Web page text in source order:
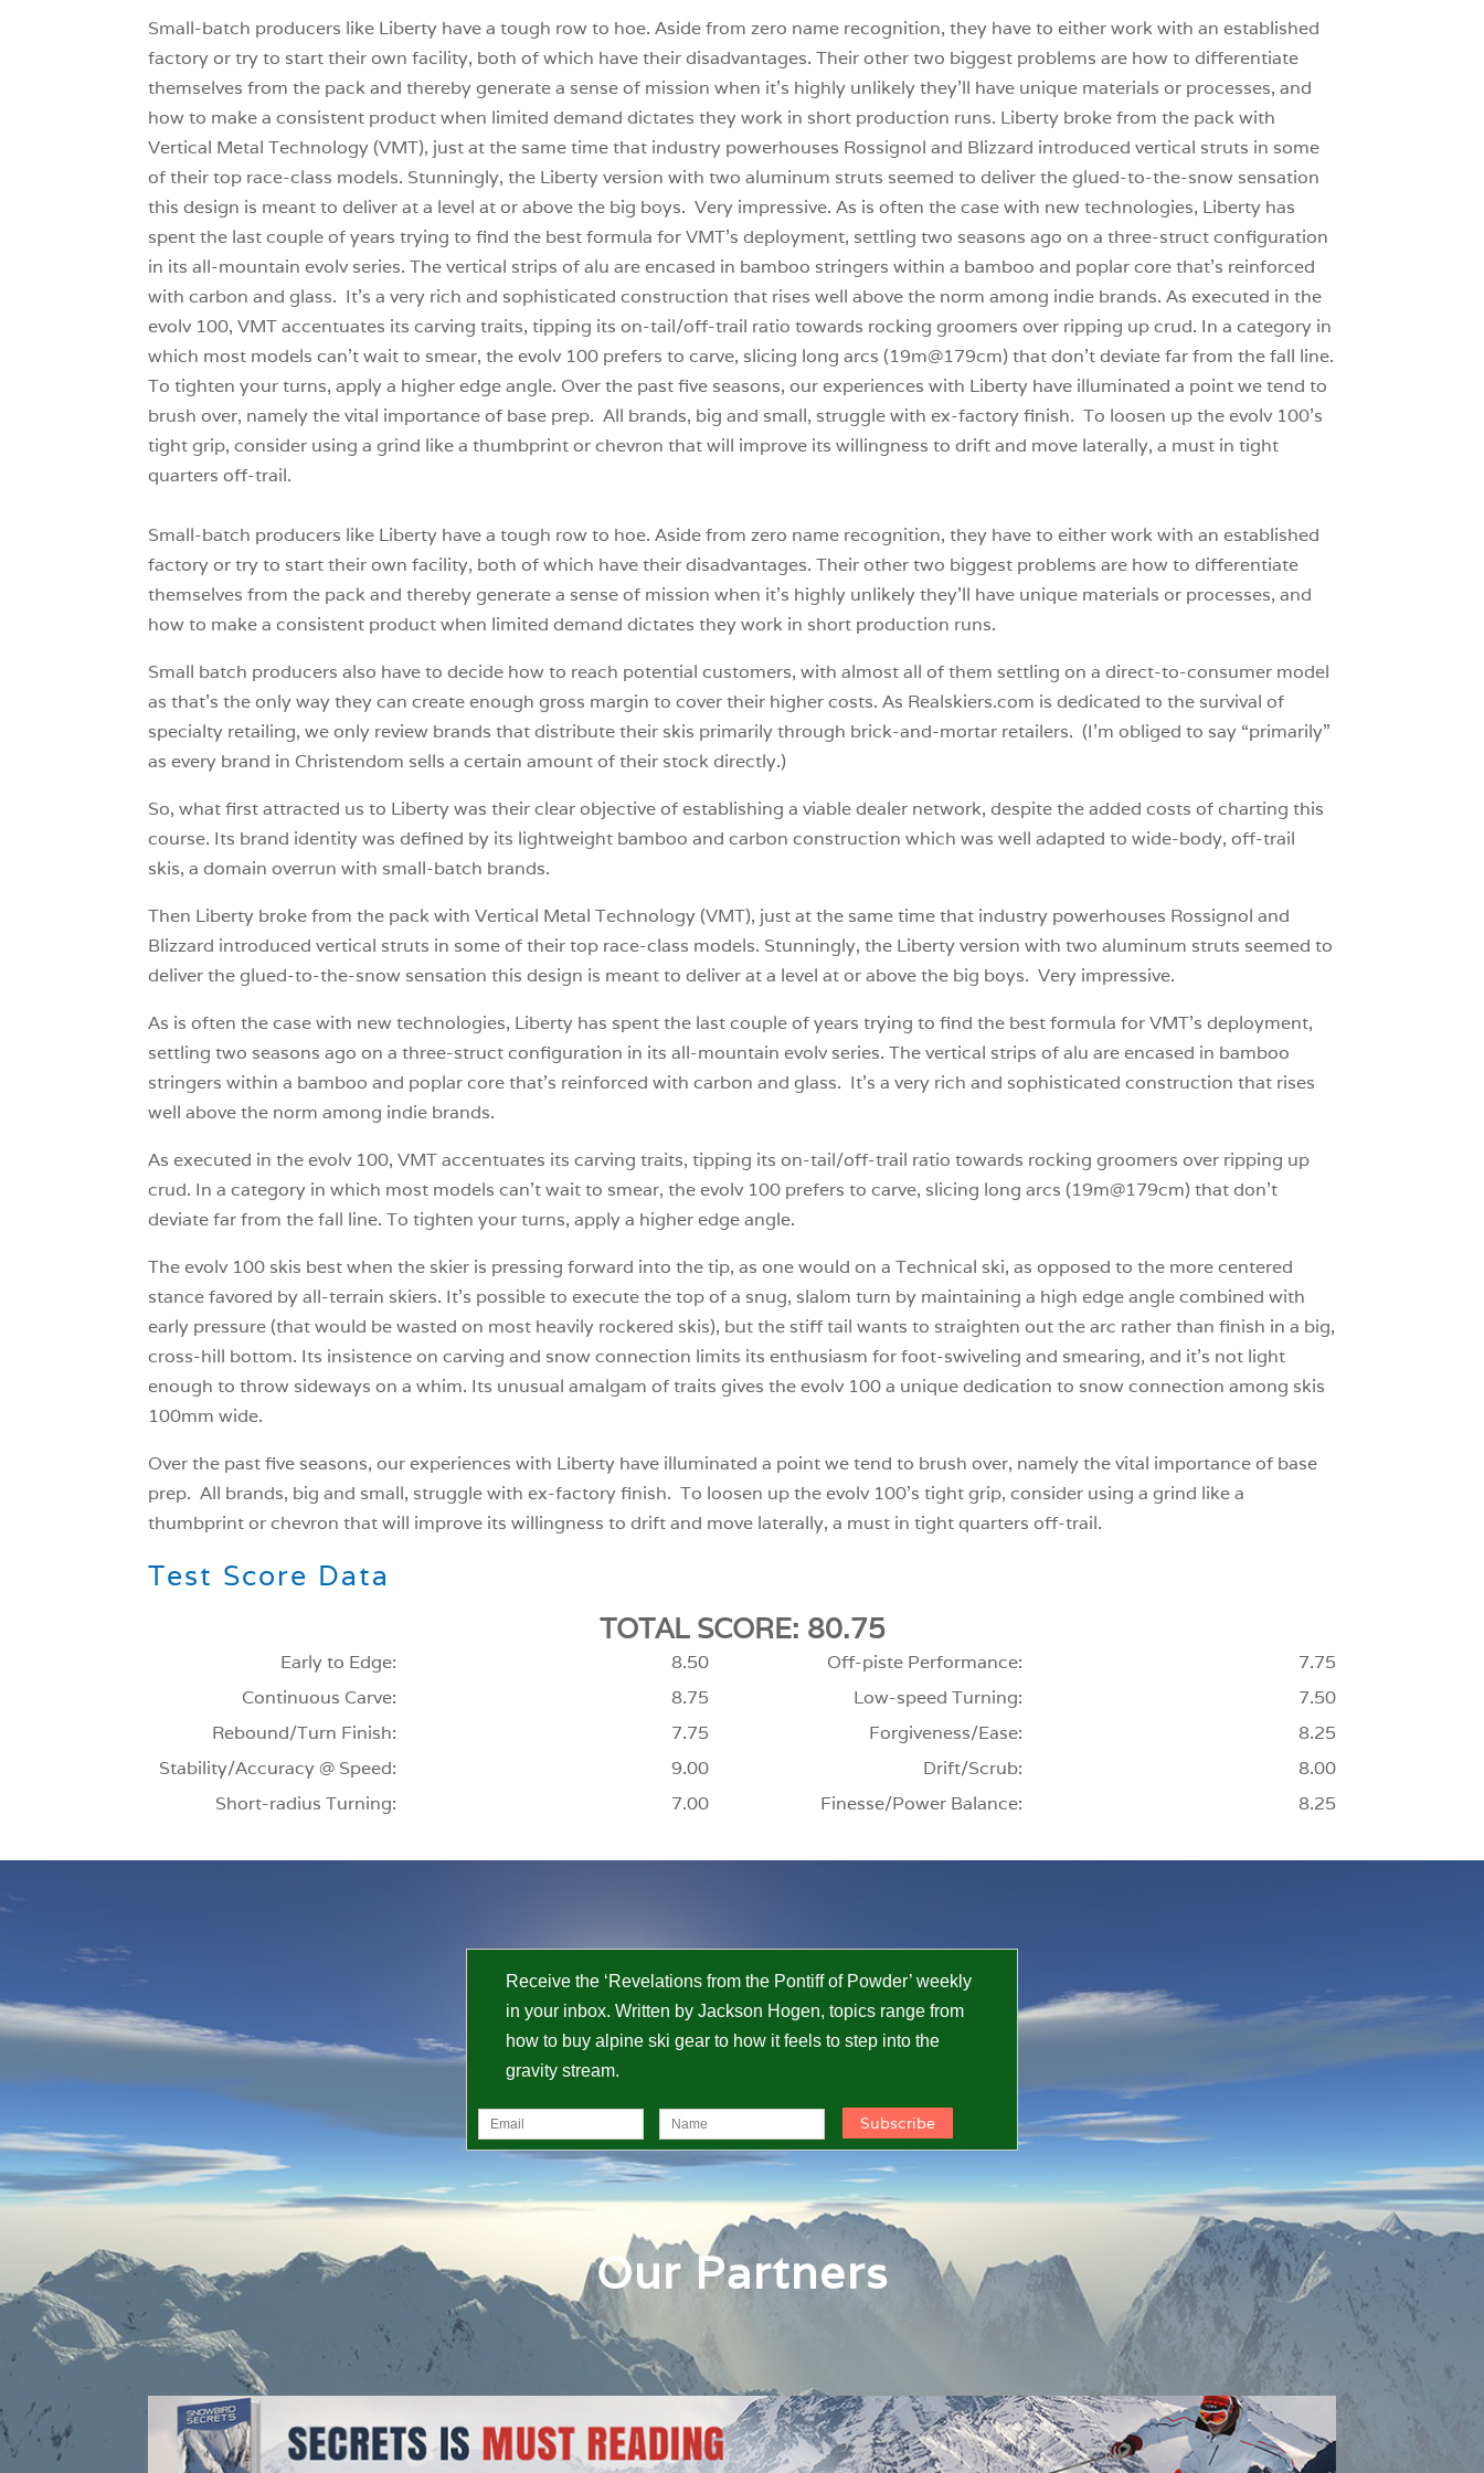
Small-batch producers like Liberty have a tough row to hoe. Aside from zero name recognition, they have to either work with an established
factory or try to start their own facility, both of which have their disadvantages. Their other two biggest problems are how to differentiate
themselves from the pack and thereby generate a sense of mission when it’s highly unlikely they’ll have unique materials or processes, and
how to make a consistent product when limited demand dictates they work in short production runs. Liberty broke from the pack with
Vertical Metal Technology (VMT), just at the same time that industry powerhouses Rossignol and Blizzard introduced vertical struts in some
of their top race-class models. Stunningly, the Liberty version with two aluminum struts seemed to deliver the glued-to-the-snow sensation
this design is meant to deliver at a level at or above the big boys. Very impressive. As is often the case with new technologies, Liberty has
spent the last couple of years trying to find the best formula for VMT’s deployment, settling two seasons ago on a three-struct configuration
in its all-mountain evolv series. The vertical strips of alu are encased in bamboo stringers within a bamboo and poplar core that’s reinforced
with carbon and glass. It’s a very rich and sophisticated construction that rises well above the norm among indie brands. As executed in the
evolv 100, VMT accentuates its carving traits, tipping its on-tail/off-trail ratio towards rocking groomers over ripping up crud. In a category in
which most models can’t wait to smear, the evolv 100 prefers to carve, slicing long arcs (19m@179cm) that don’t deviate far from the fall line.
To tighten your turns, apply a higher edge angle. Over the past five seasons, our experiences with Liberty have illuminated a point we tend to
brush over, namely the vital importance of base prep. All brands, big and small, struggle with ex-factory finish. To loosen up the evolv 100’s
tight grip, consider using a grind like a thumbprint or chevron that will improve its willingness to drift and move laterally, a must in tight
quarters off-trail.
Small-batch producers like Liberty have a tough row to hoe. Aside from zero name recognition, they have to either work with an established
factory or try to start their own facility, both of which have their disadvantages. Their other two biggest problems are how to differentiate
themselves from the pack and thereby generate a sense of mission when it’s highly unlikely they’ll have unique materials or processes, and
how to make a consistent product when limited demand dictates they work in short production runs.
Small batch producers also have to decide how to reach potential customers, with almost all of them settling on a direct-to-consumer model
as that’s the only way they can create enough gross margin to cover their higher costs. As Realskiers.com is dedicated to the survival of
specialty retailing, we only review brands that distribute their skis primarily through brick-and-mortar retailers. (I’m obliged to say “primarily”
as every brand in Christendom sells a certain amount of their stock directly.)
So, what first attracted us to Liberty was their clear objective of establishing a viable dealer network, despite the added costs of charting this
course. Its brand identity was defined by its lightweight bamboo and carbon construction which was well adapted to wide-body, off-trail
skis, a domain overrun with small-batch brands.
Then Liberty broke from the pack with Vertical Metal Technology (VMT), just at the same time that industry powerhouses Rossignol and
Blizzard introduced vertical struts in some of their top race-class models. Stunningly, the Liberty version with two aluminum struts seemed to
deliver the glued-to-the-snow sensation this design is meant to deliver at a level at or above the big boys. Very impressive.
As is often the case with new technologies, Liberty has spent the last couple of years trying to find the best formula for VMT’s deployment,
settling two seasons ago on a three-struct configuration in its all-mountain evolv series. The vertical strips of alu are encased in bamboo
stringers within a bamboo and poplar core that’s reinforced with carbon and glass. It’s a very rich and sophisticated construction that rises
well above the norm among indie brands.
As executed in the evolv 100, VMT accentuates its carving traits, tipping its on-tail/off-trail ratio towards rocking groomers over ripping up
crud. In a category in which most models can’t wait to smear, the evolv 100 prefers to carve, slicing long arcs (19m@179cm) that don’t
deviate far from the fall line. To tighten your turns, apply a higher edge angle.
The evolv 100 skis best when the skier is pressing forward into the tip, as one would on a Technical ski, as opposed to the more centered
stance favored by all-terrain skiers. It’s possible to execute the top of a snug, slalom turn by maintaining a high edge angle combined with
early pressure (that would be wasted on most heavily rockered skis), but the stiff tail wants to straighten out the arc rather than finish in a big,
cross-hill bottom. Its insistence on carving and snow connection limits its enthusiasm for foot-swiveling and smearing, and it’s not light
enough to throw sideways on a whim. Its unusual amalgam of traits gives the evolv 100 a unique dedication to snow connection among skis
100mm wide.
Over the past five seasons, our experiences with Liberty have illuminated a point we tend to brush over, namely the vital importance of base
prep. All brands, big and small, struggle with ex-factory finish. To loosen up the evolv 100’s tight grip, consider using a grind like a
thumbprint or chevron that will improve its willingness to drift and move laterally, a must in tight quarters off-trail.
Test Score Data
TOTAL SCORE: 80.75
Early to Edge:
Continuous Carve:
Rebound/Turn Finish:
Stability/Accuracy @ Speed:
Short-radius Turning:
8.50
8.75
7.75
9.00
7.00
Off-piste Performance:
Low-speed Turning:
Forgiveness/Ease:
Drift/Scrub:
Finesse/Power Balance:
7.75
7.50
8.25
8.00
8.25
Receive the ‘Revelations from the Pontiff of Powder’ weekly
in your inbox. Written by Jackson Hogen, topics range from
how to buy alpine ski gear to how it feels to step into the
gravity stream.
Our Partners